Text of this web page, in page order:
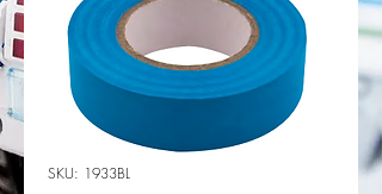
SKU: 1933BL